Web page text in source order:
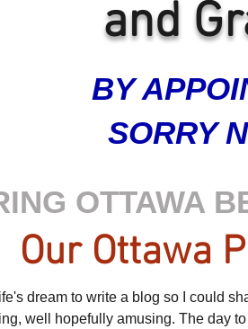
and
BY
SORRY
OTTAWA
Our Ottawa
dream to write a blog so I could
well hopefully amusing. The day